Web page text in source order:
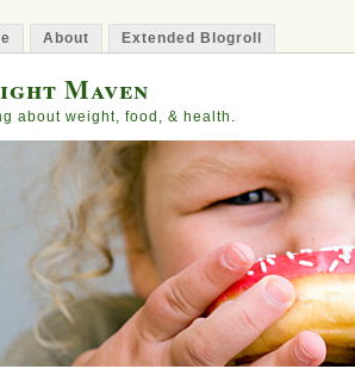
About Extended Blogroll
Maven
about weight, food, & health.